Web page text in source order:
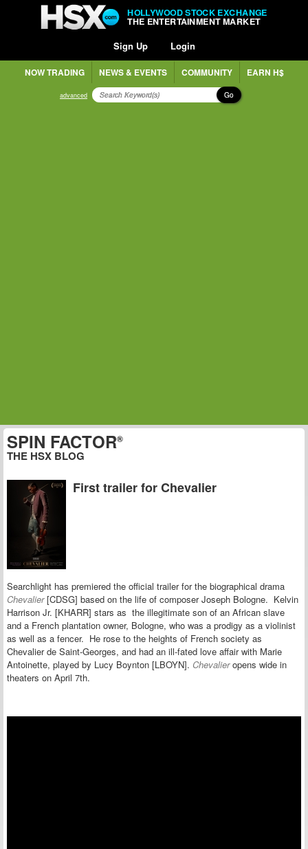
HOLLYWOOD STOCK EXCHANGE
THE ENTERTAINMENT MARKET
Sign Up Login
NOW TRADING NEWS & EVENTS COMMUNITY EARN H$
advanced Go
SPIN FACTOR®
THE HSX BLOG
First trailer for Chevalier
Searchlight has premiered the official trailer for the biographical drama
Chevalier[CDSG] based on the life of composer Joseph Bologne. Kelvin
Harrison Jr. [KHARR] stars as the illegitimate son of an African slave
and a French plantation owner, Bologne, who was a prodigy as a violinist
as well as a fencer. He rose to the heights of French society as
Chevalier de Saint-Georges, and had an ill-fated love affair with Marie
Antoinette, played by Lucy Boynton [LBOYN]. Chevalieropens wide in
theaters on April 7th.